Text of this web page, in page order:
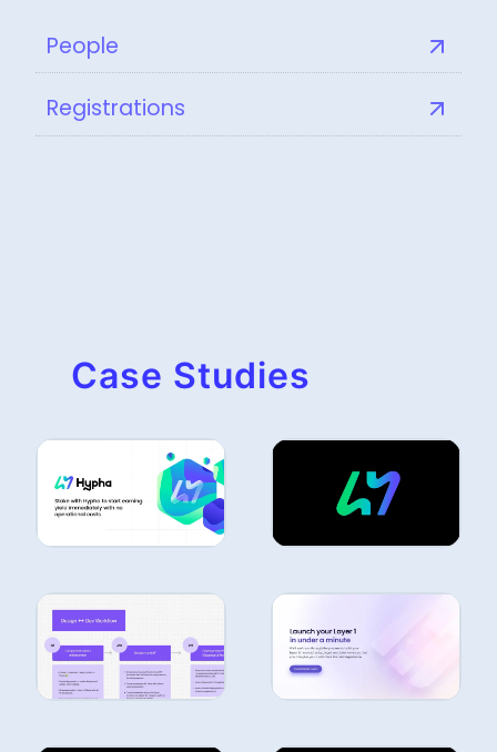
People
Registrations
Case Studies